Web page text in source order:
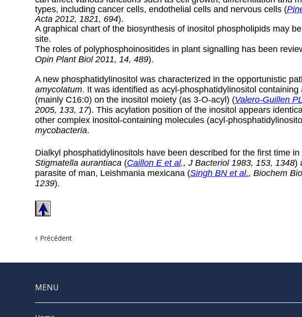
types, including cancer cells, endothelial cells and nervous cells (
Acta 2012, 1821, 694).
A graphical chart of the biosynthesis of inositol phospholipids may
site.
The roles of polyphosphoinositides in plant signalling has been
Opin Plant Biol 2011, 14, 489).
A new phosphatidylinositol was characterized in the opportunistic
amycolatum. It was identified as acyl-phosphatidylinositol
(mainly C16:0) on the inositol moiety (as 3-O-acyl) (Valero-Guillen PL
2005, 133, 17). This acylation position of the inositol appears
other complex inositol-containing molecules (acyl-
mycobacteria.
Dialkyl phosphatidylinositols have been described for the first time
Stigmatella aurantiaca (Caillon E et al., J Bacteriol 1983, 153, 1348)
parasite of man, Leishmania mexicana (Singh BN et al., Biochem
1239).
Précédent
MENU